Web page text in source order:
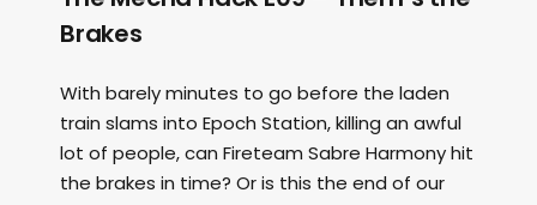
Brakes
With barely minutes to go before the laden
train slams into Epoch Station, killing an awful
lot of people, can Fireteam Sabre Harmony hit
the brakes in time? Or is this the end of our